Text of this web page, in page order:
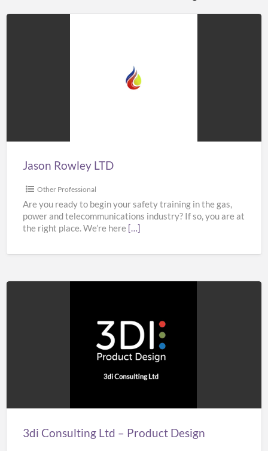
Jason Rowley LTD
Other Professional
Are you ready to begin your safety training in the gas,
power and telecommunications industry? If so, you are at
the right place. We’re here […]
3di Consulting Ltd – Product Design